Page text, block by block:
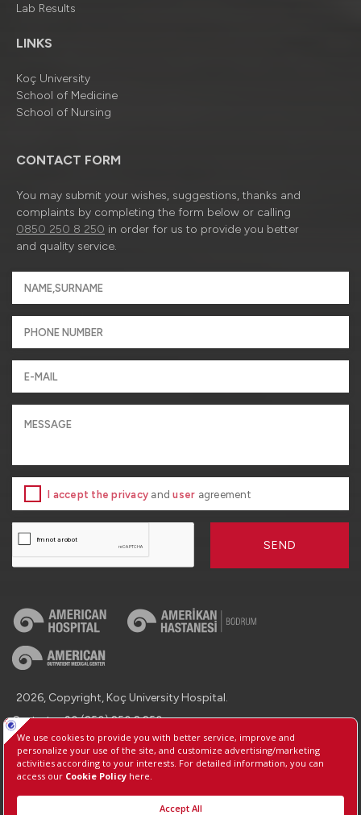
Lab Results
LINKS
Koç University
School of Medicine
School of Nursing
CONTACT FORM
You may submit your wishes, suggestions, thanks and
complaints by completing the form below or calling
0850 250 8 250 in order for us to provide you better
and quality service.
I accept the privacy anduser agreement
SEND
2026, Copyright, Koç University Hospital.
Contact : +90 (850) 250 8 250
Protection of Personal Data
Information Society Services
Manage Cookie Preferences